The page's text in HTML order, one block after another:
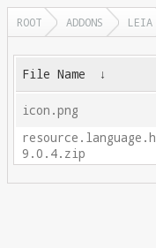
ROOT ADDONS LEIA
File Name ↓
icon.png
9.0.4.zip